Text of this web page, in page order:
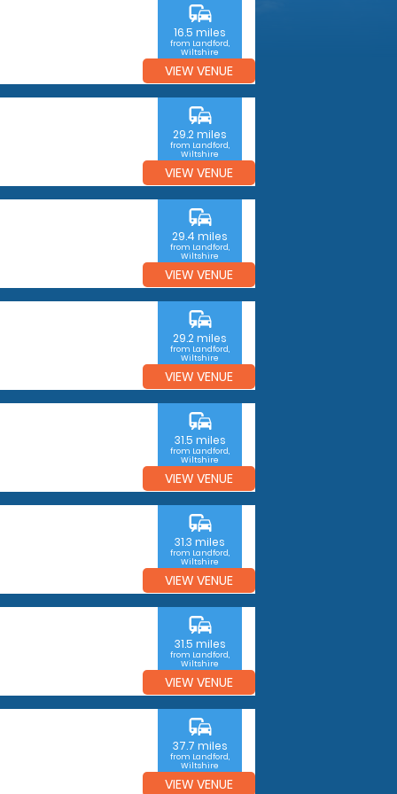
commute
16.5 miles
from Landford,
Wiltshire
VIEW VENUE
commute
29.2 miles
from Landford,
Wiltshire
VIEW VENUE
commute
29.4 miles
from Landford,
Wiltshire
VIEW VENUE
commute
29.2 miles
from Landford,
Wiltshire
VIEW VENUE
commute
31.5 miles
from Landford,
Wiltshire
VIEW VENUE
commute
31.3 miles
from Landford,
Wiltshire
VIEW VENUE
commute
31.5 miles
from Landford,
Wiltshire
VIEW VENUE
commute
37.7 miles
from Landford,
Wiltshire
VIEW VENUE